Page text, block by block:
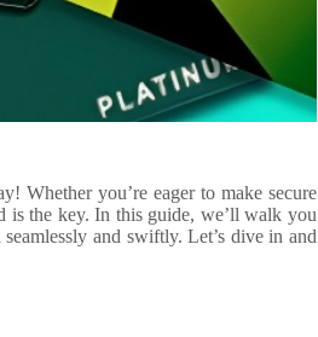
Whether you’re eager to make secure
is the key. In this guide, we’ll walk you
and swiftly. Let’s dive in and